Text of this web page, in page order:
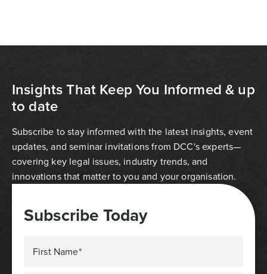
Insights That Keep You Informed & up
to date
Subscribe to stay informed with the latest insights, event
updates, and seminar invitations from DCC's experts—
covering key legal issues, industry trends, and
innovations that matter to you and your organisation.
Subscribe Today
First Name*